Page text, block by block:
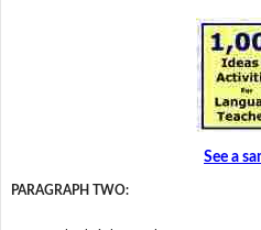
See a
PARAGRAPH TWO: